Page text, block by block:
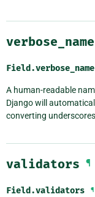
verbose_name
Field.verbose_name
A human-readable
Django will
converting
validators ¶
Field.validators ¶